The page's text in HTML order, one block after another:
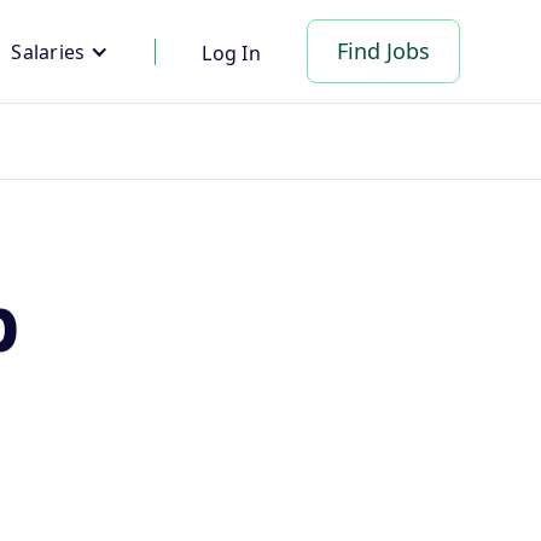
Salaries Log In Find Jobs